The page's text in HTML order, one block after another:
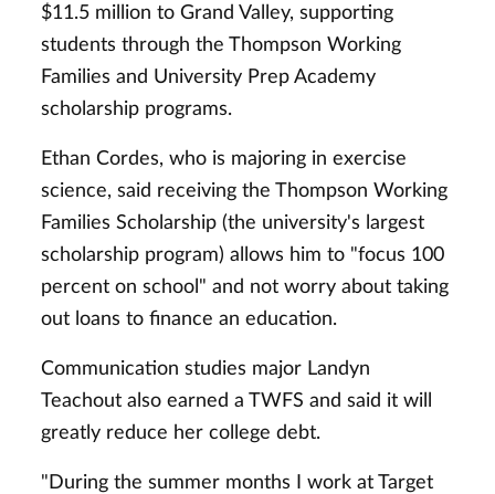
$11.5 million to Grand Valley, supporting
students through the Thompson Working
Families and University Prep Academy
scholarship programs.
Ethan Cordes, who is majoring in exercise
science, said receiving the Thompson Working
Families Scholarship (the university's largest
scholarship program) allows him to "focus 100
percent on school" and not worry about taking
out loans to finance an education.
Communication studies major Landyn
Teachout also earned a TWFS and said it will
greatly reduce her college debt.
"During the summer months I work at Target